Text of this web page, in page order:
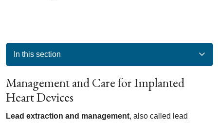
In this section
Management and Care for Implanted
Heart Devices
Lead extraction and management, also called lead